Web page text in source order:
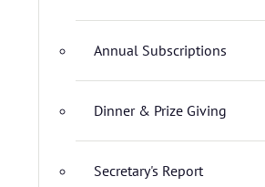
Annual Subscriptions
Dinner & Prize Giving
Secretary's Report